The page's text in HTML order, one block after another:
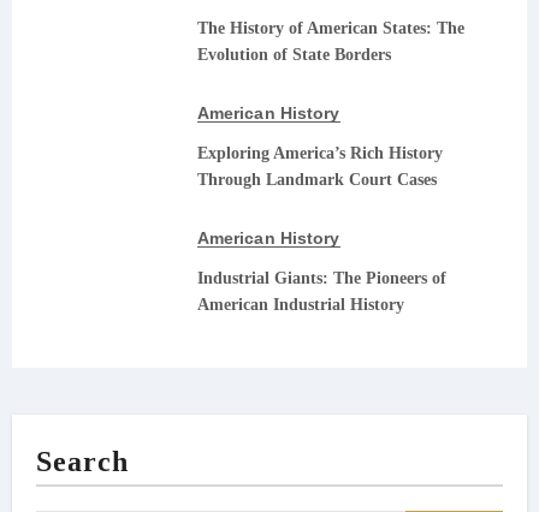
The History of American States: The
Evolution of State Borders
American History
Exploring America’s Rich History
Through Landmark Court Cases
American History
Industrial Giants: The Pioneers of
American Industrial History
Search